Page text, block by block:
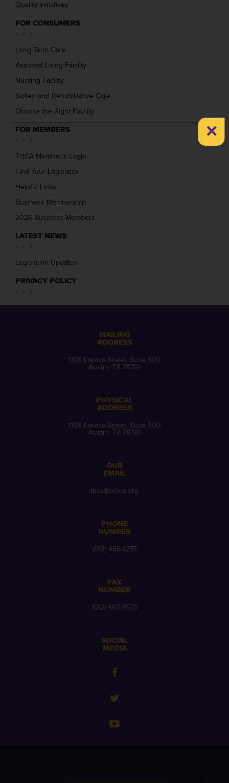
Quality Initiatives
FOR CONSUMERS
Long Term Care
Assisted Living Facility
Nursing Facility
Skilled and Rehabilitative Care
Choose the Right Facility
FOR MEMBERS
THCA Member’s Login
Find Your Legislator
Helpful Links
Business Membership
2026 Business Members
LATEST NEWS
Legislative Updates
PRIVACY POLICY
MAILING
ADDRESS
1108 Lavaca Street, Suite 500
Austin, TX 78701
PHYSICAL
ADDRESS
1108 Lavaca Street, Suite 500
Austin, TX 78701
OUR
EMAIL
thca@txhca.org
PHONE
NUMBER
(512) 458-1257
FAX
NUMBER
(512) 467-9575
SOCIAL
MEDIA
×